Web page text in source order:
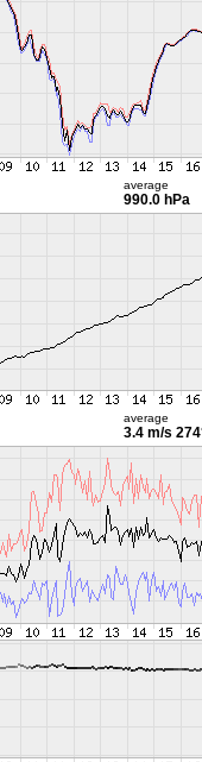
average
990.0 hPa
average
3.4 m/s